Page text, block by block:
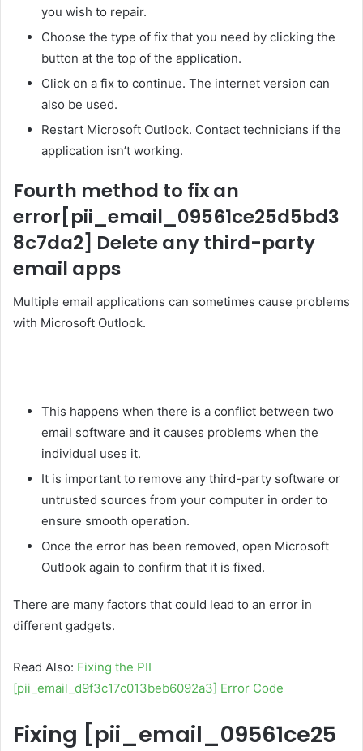
you wish to repair.
Choose the type of fix that you need by clicking the
button at the top of the application.
Click on a fix to continue. The internet version can
also be used.
Restart Microsoft Outlook. Contact technicians if the
application isn’t working.
Fourth method to fix an
error [pii_email_09561ce25d5bd3
8c7da2] Delete any third-party
email apps
Multiple email applications can sometimes cause problems
with Microsoft Outlook.
This happens when there is a conflict between two
email software and it causes problems when the
individual uses it.
It is important to remove any third-party software or
untrusted sources from your computer in order to
ensure smooth operation.
Once the error has been removed, open Microsoft
Outlook again to confirm that it is fixed.
There are many factors that could lead to an error in
different gadgets.
Read Also: Fixing the PII
[pii_email_d9f3c17c013beb6092a3] Error Code
Fixing [pii_email_09561ce25